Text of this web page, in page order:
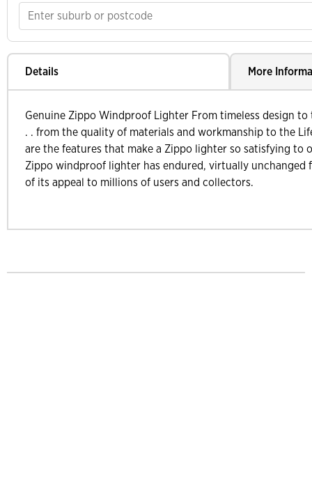
Details More
Genuine Zippo Windproof Lighter From timeless design
. . from the quality of materials and workmanship to the
are the features that make a Zippo lighter so satisfying to
Zippo windproof lighter has endured, virtually unchanged
of its appeal to millions of users and collectors.